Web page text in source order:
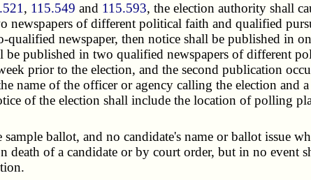
, 115.549 and 115.593, the election authority shall
of different political faith and qualified
newspaper, then notice shall be published in
published in two qualified newspapers of different
prior to the election, and the second publication
name of the officer or agency calling the election and
of the election shall include the location of polling
ballot, and no candidate's name or ballot issue
of a candidate or by court order, but in no event